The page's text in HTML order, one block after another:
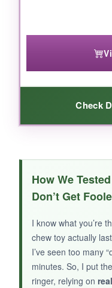
Check
Thewood-
texture that my
subtle chicken
to it immediately.
chewersand
it’s astealif your
machine.
How We
Don’t Get
I know what you’re
chew toy actually
I’ve seen too many
minutes. So, I put
ringer, relying on